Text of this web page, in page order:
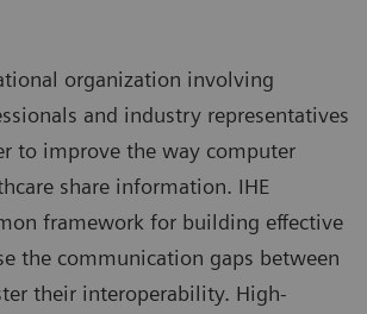
organization involving
and industry representatives
to improve the way computer
share information. IHE
framework for building effective
the communication gaps between
their interoperability. High-